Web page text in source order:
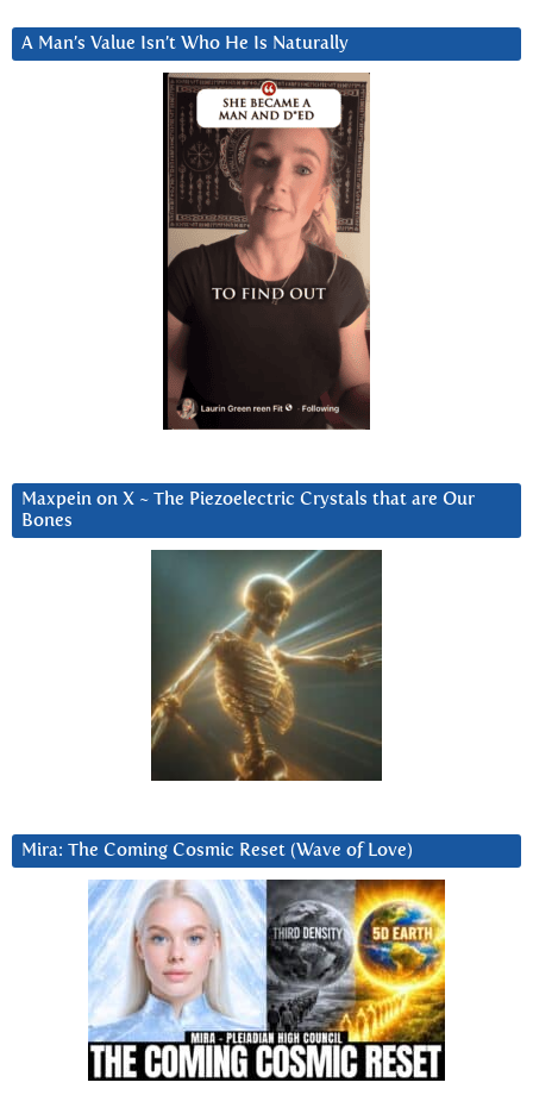
A Man’s Value Isn’t Who He Is Naturally
Maxpein on X ~ The Piezoelectric Crystals that are Our
Bones
Mira: The Coming Cosmic Reset (Wave of Love)